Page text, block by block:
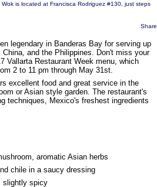
is located at Francisca Rodriguez #130, just steps
Share
legendary in Banderas Bay for serving up
and the Philippines. Don't miss your
Vallarta Restaurant Week menu, which
2 to 11 pm through May 31st.
excellent food and great service in the
or Asian style garden. The restaurant's
techniques, Mexico's freshest ingredients
aromatic Asian herbs
chile in a saucy dressing
slightly spicy